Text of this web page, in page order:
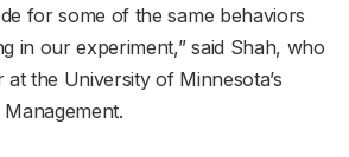
for some of the same behaviors
in our experiment,” said Shah, who
the University of Minnesota’s